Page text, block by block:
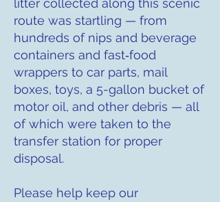
litter collected along this scenic
route was startling — from
hundreds of nips and beverage
containers and fast‑food
wrappers to car parts, mail
boxes, toys, a 5-gallon bucket of
motor oil, and other debris — all
of which were taken to the
transfer station for proper
disposal.
Please help keep our